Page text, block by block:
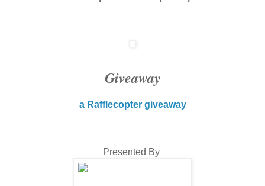
Giveaway
a Rafflecopter giveaway
Presented By